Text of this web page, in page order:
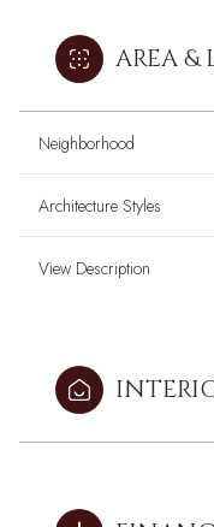
AREA &
Neighborhood
Architecture Styles
View Description